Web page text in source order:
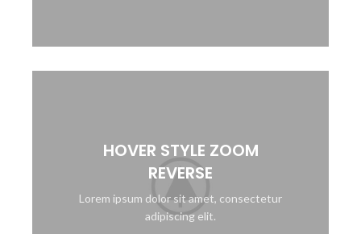
HOVER STYLE ZOOM
REVERSE
Lorem ipsum dolor sit amet, consectetur
adipiscing elit.